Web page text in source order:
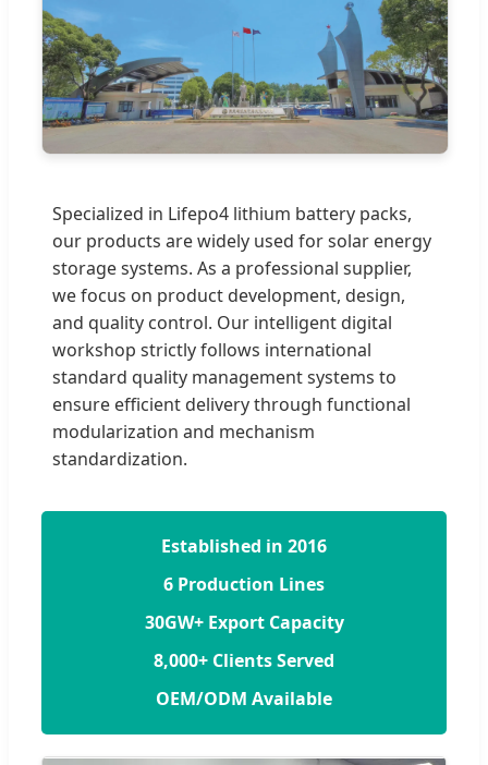
Specialized in Lifepo4 lithium battery packs,
our products are widely used for solar energy
storage systems. As a professional supplier,
we focus on product development, design,
and quality control. Our intelligent digital
workshop strictly follows international
standard quality management systems to
ensure efficient delivery through functional
modularization and mechanism
standardization.
Established in 2016
6 Production Lines
30GW+ Export Capacity
8,000+ Clients Served
OEM/ODM Available